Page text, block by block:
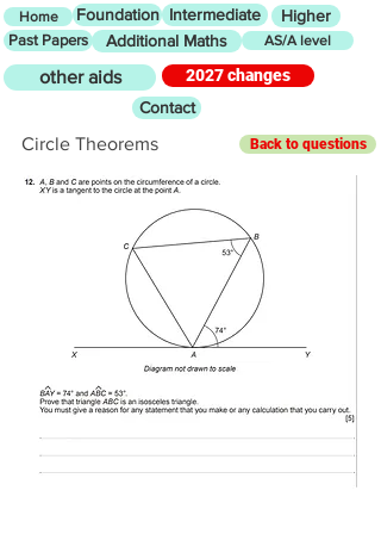
Home Foundation Intermediate Higher
Past Papers Additional Maths AS/A level
other aids
2027 changes
Contact
Circle Theorems Back to questions